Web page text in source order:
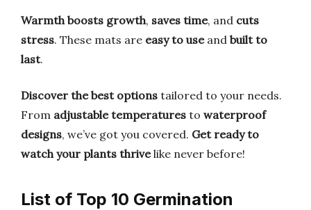
Warmth boosts growth, saves time, and cuts
stress. These mats are easy to useand built to
last.
Discover the best options tailored to your needs.
From adjustable temperatures to waterproof
designs, we’ve got you covered. Get ready to
watch your plants thrivelike never before!
List of Top 10 Germination